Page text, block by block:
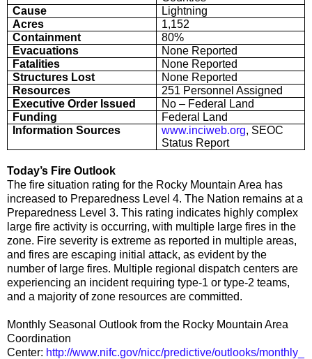
Cause
Lightning
Acres
1,152
Containment
80%
Evacuations
None Reported
Fatalities
None Reported
Structures Lost
None Reported
Resources
251 Personnel Assigned
Executive Order Issued
No – Federal Land
Funding
Federal Land
Information Sources
www.inciweb.org, SEOC
Status Report
Today’s Fire Outlook
The fire situation rating for the Rocky Mountain Area has
increased to Preparedness Level 4. The Nation remains at a
Preparedness Level 3. This rating indicates highly complex
large fire activity is occurring, with multiple large fires in the
zone. Fire severity is extreme as reported in multiple areas,
and fires are escaping initial attack, as evident by the
number of large fires. Multiple regional dispatch centers are
experiencing an incident requiring type-1 or type-2 teams,
and a majority of zone resources are committed.
Monthly Seasonal Outlook from the Rocky Mountain Area
Coordination
Center: http://www.nifc.gov/nicc/predictive/outlooks/monthly_